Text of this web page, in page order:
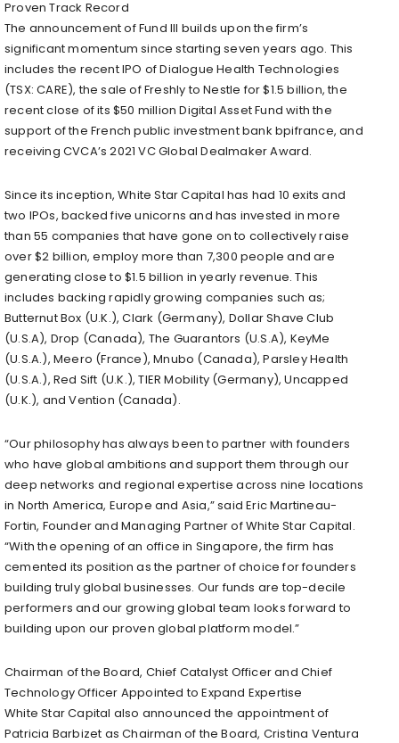
Proven Track Record
The announcement of Fund III builds upon the firm’s
significant momentum since starting seven years ago. This
includes the recent IPO of Dialogue Health Technologies
(TSX: CARE), the sale of Freshly to Nestle for $1.5 billion, the
recent close of its $50 million Digital Asset Fund with the
support of the French public investment bank bpifrance, and
receiving CVCA’s 2021 VC Global Dealmaker Award.
Since its inception, White Star Capital has had 10 exits and
two IPOs, backed five unicorns and has invested in more
than 55 companies that have gone on to collectively raise
over $2 billion, employ more than 7,300 people and are
generating close to $1.5 billion in yearly revenue. This
includes backing rapidly growing companies such as;
Butternut Box (U.K.), Clark (Germany), Dollar Shave Club
(U.S.A), Drop (Canada), The Guarantors (U.S.A), KeyMe
(U.S.A.), Meero (France), Mnubo (Canada), Parsley Health
(U.S.A.), Red Sift (U.K.), TIER Mobility (Germany), Uncapped
(U.K.), and Vention (Canada).
“Our philosophy has always been to partner with founders
who have global ambitions and support them through our
deep networks and regional expertise across nine locations
in North America, Europe and Asia,” said Eric Martineau-
Fortin, Founder and Managing Partner of White Star Capital.
“With the opening of an office in Singapore, the firm has
cemented its position as the partner of choice for founders
building truly global businesses. Our funds are top-decile
performers and our growing global team looks forward to
building upon our proven global platform model.”
Chairman of the Board, Chief Catalyst Officer and Chief
Technology Officer Appointed to Expand Expertise
White Star Capital also announced the appointment of
Patricia Barbizet as Chairman of the Board, Cristina Ventura